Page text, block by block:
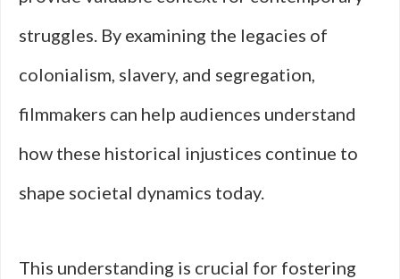
struggles. By examining the legacies of
colonialism, slavery, and segregation,
filmmakers can help audiences understand
how these historical injustices continue to
shape societal dynamics today.
This understanding is crucial for fostering